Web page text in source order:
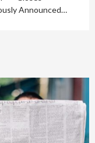
Announced…